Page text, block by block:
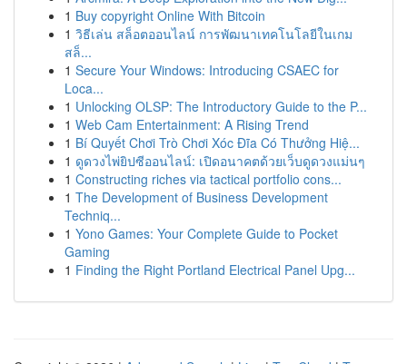
1 Buy copyright Online With Bitcoin
1 วิธีเล่น สล็อตออนไลน์ การพัฒนาเทคโนโลยีในเกม
สล็...
1 Secure Your Windows: Introducing CSAEC for
Loca...
1 Unlocking OLSP: The Introductory Guide to the P...
1 Web Cam Entertainment: A Rising Trend
1 Bí Quyết Chơi Trò Chơi Xóc Đĩa Có Thưởng Hiệ...
1 ดูดวงไพ่ยิปซีออนไลน์: เปิดอนาคตด้วยเว็บดูดวงแม่นๆ
1 Constructing riches via tactical portfolio cons...
1 The Development of Business Development
Techniq...
1 Yono Games: Your Complete Guide to Pocket
Gaming
1 Finding the Right Portland Electrical Panel Upg...